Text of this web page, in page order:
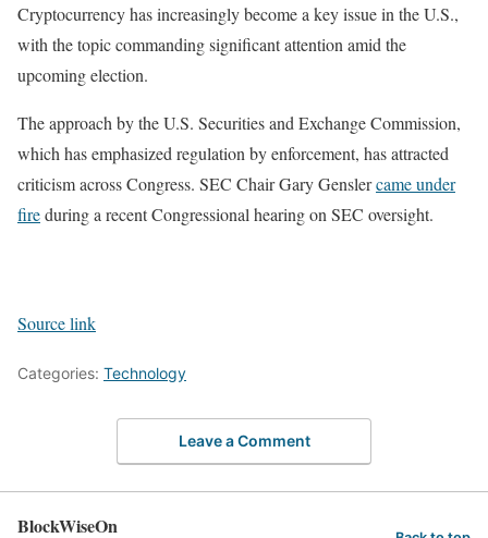
Cryptocurrency has increasingly become a key issue in the U.S.,
with the topic commanding significant attention amid the
upcoming election.
The approach by the U.S. Securities and Exchange Commission,
which has emphasized regulation by enforcement, has attracted
criticism across Congress. SEC Chair Gary Genslercame under
fireduring a recent Congressional hearing on SEC oversight.
Source link
Categories: Technology
Leave a Comment
BlockWiseOn